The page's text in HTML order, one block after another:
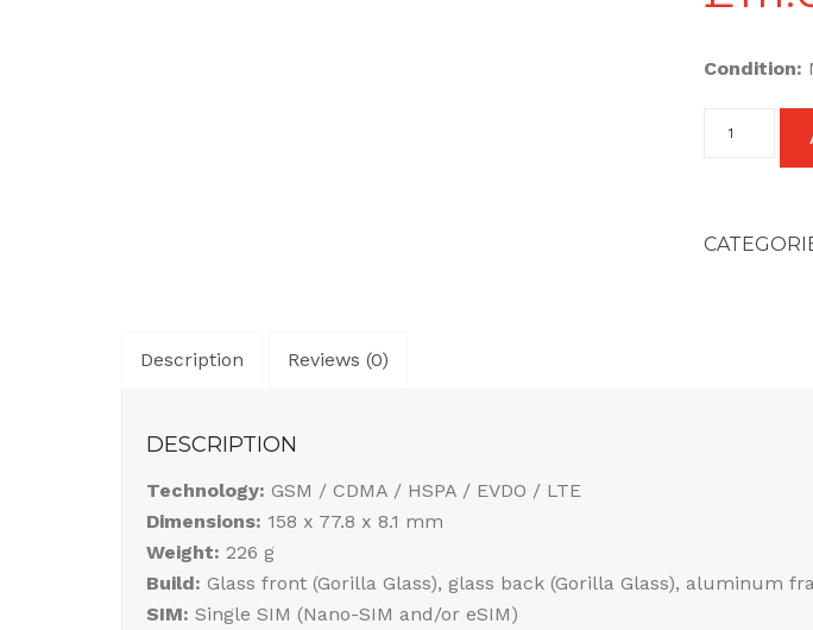
Condition:
USB
Power
Description Reviews (0)
DESCRIPTION
Technology: GSM / CDMA / HSPA / EVDO / LTE
Dimensions: 158 x 77.8 x 8.1 mm
Weight: 226 g
Build: Glass front (Gorilla Glass), glass back (Gorilla Glass), aluminum
SIM: Single SIM (Nano-SIM and/or eSIM)